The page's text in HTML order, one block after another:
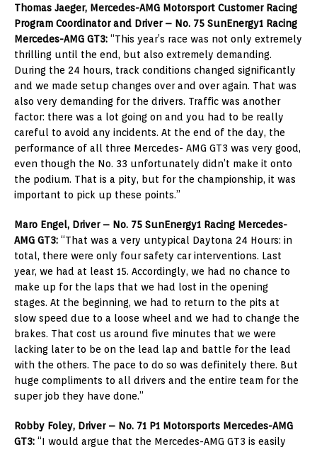
Thomas Jaeger, Mercedes-AMG Motorsport Customer Racing
Program Coordinator and Driver – No. 75 SunEnergy1 Racing
Mercedes-AMG GT3: “This year’s race was not only extremely
thrilling until the end, but also extremely demanding.
During the 24 hours, track conditions changed significantly
and we made setup changes over and over again. That was
also very demanding for the drivers. Traffic was another
factor: there was a lot going on and you had to be really
careful to avoid any incidents. At the end of the day, the
performance of all three Mercedes- AMG GT3 was very good,
even though the No. 33 unfortunately didn’t make it onto
the podium. That is a pity, but for the championship, it was
important to pick up these points.”
Maro Engel, Driver – No. 75 SunEnergy1 Racing Mercedes-
AMG GT3: “That was a very untypical Daytona 24 Hours: in
total, there were only four safety car interventions. Last
year, we had at least 15. Accordingly, we had no chance to
make up for the laps that we had lost in the opening
stages. At the beginning, we had to return to the pits at
slow speed due to a loose wheel and we had to change the
brakes. That cost us around five minutes that we were
lacking later to be on the lead lap and battle for the lead
with the others. The pace to do so was definitely there. But
huge compliments to all drivers and the entire team for the
super job they have done.”
Robby Foley, Driver – No. 71 P1 Motorsports Mercedes-AMG
GT3: “I would argue that the Mercedes-AMG GT3 is easily